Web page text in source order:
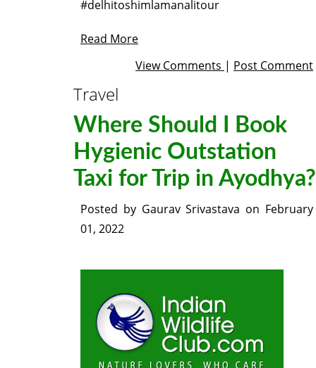
#delhitoshimlamanalitour
Read More
View Comments | Post Comment
Travel
Where Should I Book
Hygienic Outstation
Taxi for Trip in Ayodhya?
Posted by Gaurav Srivastava on February
01, 2022